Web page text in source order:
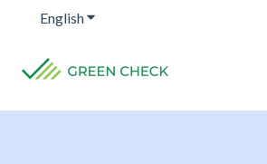
EnglishShow submenu for translations